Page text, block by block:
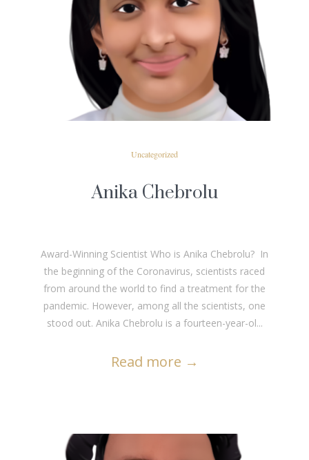
READ MORE
Uncategorized
Anika Chebrolu
Award-Winning Scientist Who is Anika Chebrolu? In
the beginning of the Coronavirus, scientists raced
from around the world to find a treatment for the
pandemic. However, among all the scientists, one
stood out. Anika Chebrolu is a fourteen-year-ol...
Read more →